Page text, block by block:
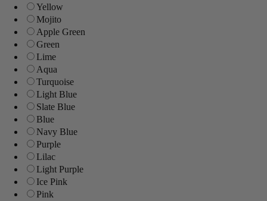
Yellow
Mojito
Apple Green
Green
Lime
Aqua
Turquoise
Light Blue
Slate Blue
Blue
Navy Blue
Purple
Lilac
Light Purple
Ice Pink
Pink